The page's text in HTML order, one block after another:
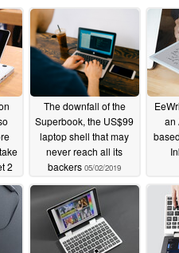
2
The downfall of the
Superbook, the US$99
laptop shell that may
never reach all its
backers 05/02/2019
an